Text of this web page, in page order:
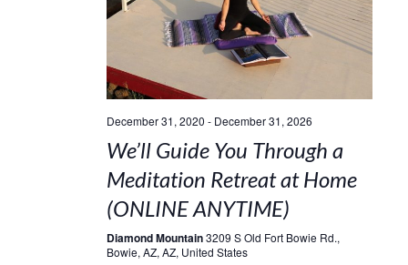
December 31, 2020 - December 31, 2026
We’ll Guide You Through a
Meditation Retreat at Home
(ONLINE ANYTIME)
Diamond Mountain3209 S Old Fort Bowie Rd.,
Bowie, AZ, AZ, United States